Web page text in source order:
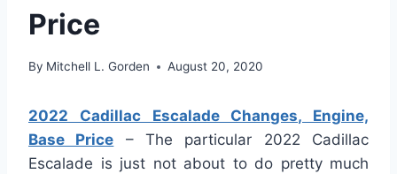
Price
By Mitchell L. Gorden August 20, 2020
2022 Cadillac Escalade Changes, Engine,
Base Price – The particular 2022 Cadillac
Escalade is just not about to do pretty much